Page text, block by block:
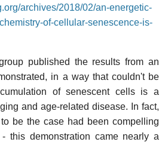
archives/2018/02/an-energetic-
of-cellular-senescence-is-
published the results from an
in a way that couldn't be
of senescent cells is a
and age-related disease. In fact,
be the case had been compelling
this demonstration came nearly a